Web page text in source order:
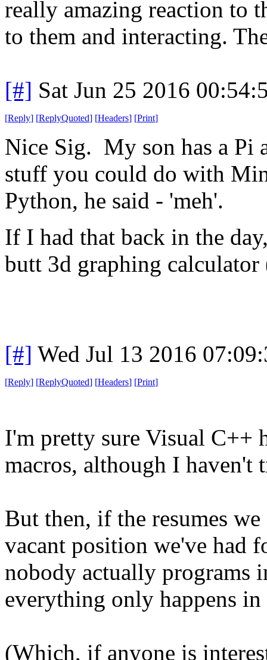
really amazing reaction to
to them and interacting.
[#] Sat Jun 25 2016
[Reply] [ReplyQuoted] [Headers] [Print]
Nice Sig. My son has a Pi
stuff you could do with
Python, he said - 'meh'.
If I had that back in the
butt 3d graphing
[#] Wed Jul 13 2016
[Reply] [ReplyQuoted] [Headers] [Print]
I'm pretty sure Visual C++
macros, although I haven't
But then, if the resumes
vacant position we've had
nobody actually programs
everything only happens
(Which, if anyone is